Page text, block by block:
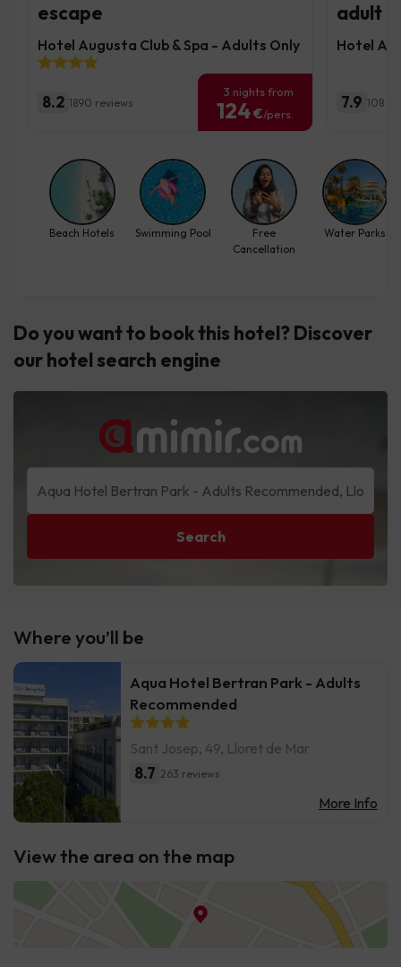
Where you’ll be
Aqua Hotel Bertran Park - Adults
Recommended
Sant Josep, 49, Lloret de Mar
8.7 263 reviews
More Info
View the area on the map
escape
Hotel Augusta Club & Spa - Adults Only
8.2 1890 reviews
3 nights from
124€/pers.
adult
Hotel
7.9 108
Beach Hotels Swimming Pool
Free
Cancellation
Water Parks
Do you want to book this hotel? Discover
our hotel search engine
Search